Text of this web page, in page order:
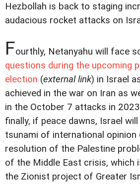
Hezbollah is back to staging
audacious rocket attacks on
Fourthly, Netanyahu will face
questions during the upcoming
election (external link) in Israel
achieved in the war on Iran as
in the October 7 attacks in
finally, if peace dawns, Israel
tsunami of international opinion
resolution of the Palestine
of the Middle East crisis, which
the Zionist project of Greater